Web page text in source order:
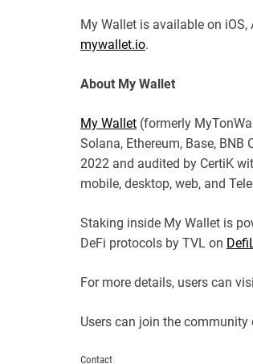
My Wallet is available on
mywallet.io.
About My Wallet
My Wallet (formerly
Solana, Ethereum, Base,
2022 and audited by CertiK
mobile, desktop, web, and
Staking inside My Wallet is
DeFi protocols by TVL on
For more details, users can
Users can join the community
Contact